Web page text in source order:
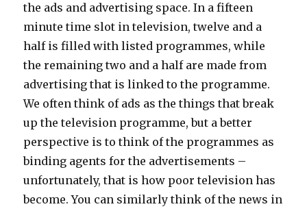
the ads and advertising space. In a fifteen
minute time slot in television, twelve and a
half is filled with listed programmes, while
the remaining two and a half are made from
advertising that is linked to the programme.
We often think of ads as the things that break
up the television programme, but a better
perspective is to think of the programmes as
binding agents for the advertisements –
unfortunately, that is how poor television has
become. You can similarly think of the news in